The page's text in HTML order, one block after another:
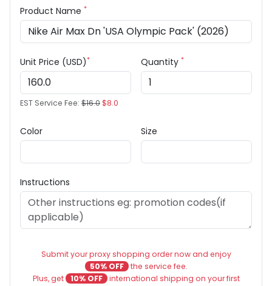
Product Name *
Unit Price (USD)*
EST Service Fee: $16.0$8.0
Quantity *
Color Size
Instructions
Submit your proxy shopping order now and enjoy
50% OFF the service fee.
Plus, get
10% OFF international shipping on your first